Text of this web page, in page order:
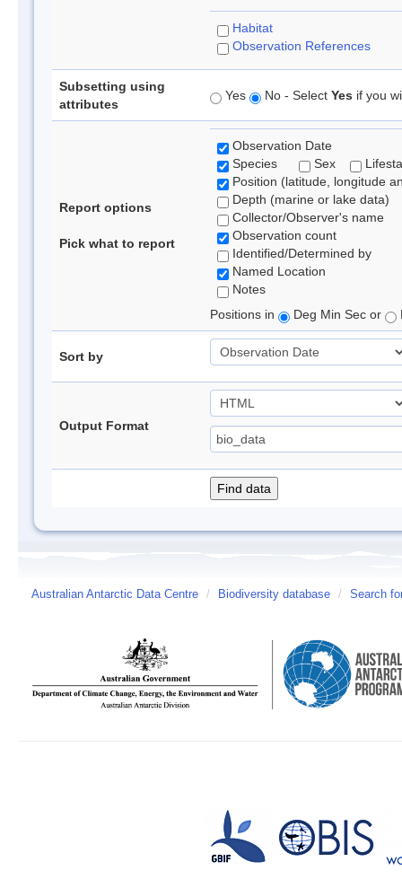
Habitat
Observation References
Subsetting using
attributes
Yes No - Select Yes if you
Report options
Pick what to report
Observation Date
Species
Sex
Position (latitude, longitude
Depth (marine or lake data)
Collector/Observer's name
Observation count
Identified/Determined by
Named Location
Notes
Positions in
Deg Min Sec or
Sort by
Output Format
Australian Antarctic Data Centre / Biodiversity database / Search